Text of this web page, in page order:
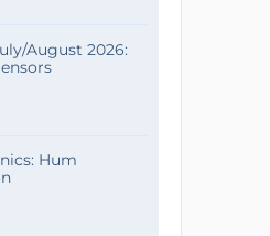
August 2026:
Hum